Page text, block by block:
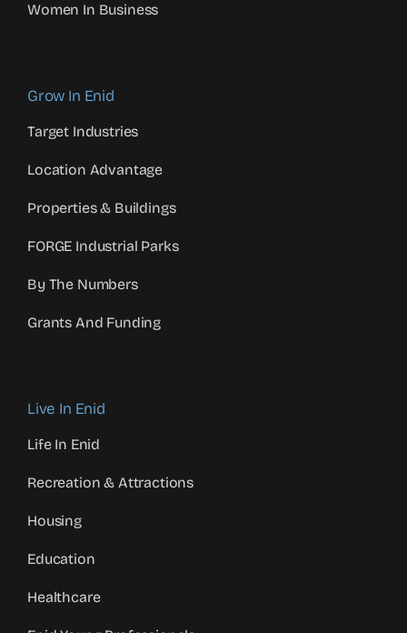
Women In Business
Grow In Enid
Target Industries
Location Advantage
Properties & Buildings
FORGE Industrial Parks
By The Numbers
Grants And Funding
Live In Enid
Life In Enid
Recreation & Attractions
Housing
Education
Healthcare